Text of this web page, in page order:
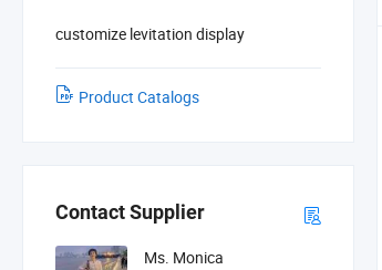
customize levitation display
Product Catalogs
Contact Supplier
Ms. Monica